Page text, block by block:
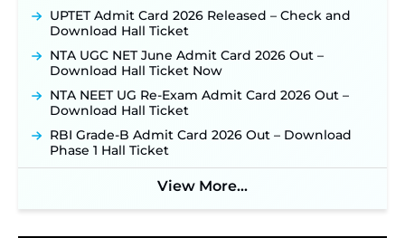
JKSSB Vacancy 2026: Online Application Link
Opens August 1 for 357 Draftsman & Works
Indian Air Force MTS Recruitment 2026:
New!
2026 Notification Released for 255 Posts; Detailed
Notification & Online Application Link Coming
Soon ‐New!
BPSC School Teacher TRE 4.0 Recruitment 2026 –
Detailed Notification to Be Released Soon for
UPTET Admit Card 2026 Released – Check and
Download Hall Ticket
NTA UGC NET June Admit Card 2026 Out –
Download Hall Ticket Now
NTA NEET UG Re-Exam Admit Card 2026 Out –
Download Hall Ticket
RBI Grade-B Admit Card 2026 Out – Download
Phase 1 Hall Ticket
View More...